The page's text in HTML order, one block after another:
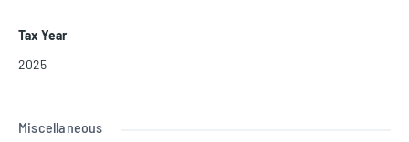
Tax Year
2025
Miscellaneous